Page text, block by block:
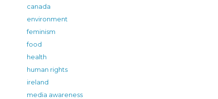
canada
environment
feminism
food
health
human rights
ireland
media awareness